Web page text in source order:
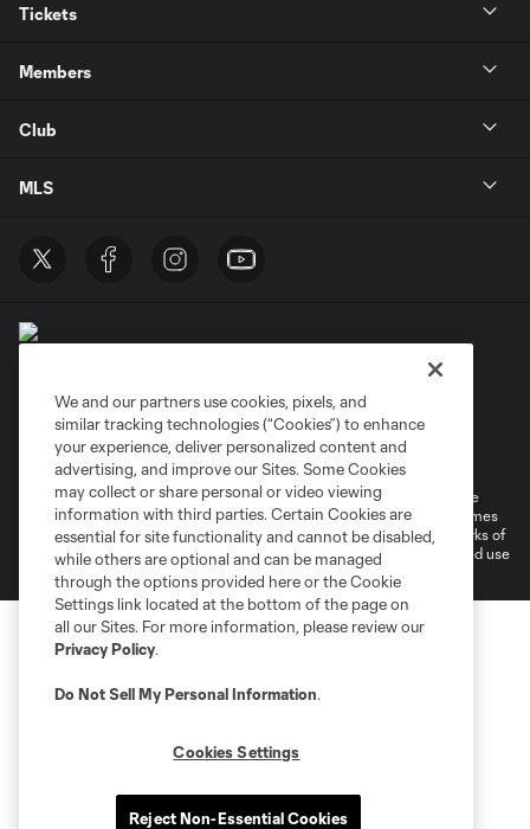
Tickets
Members
Club
MLS
Privacy Policy
Do Not Sell or Share My Personal Information
Cookies Settings
©2026 MLS. The Major League Soccer and MLS name and shield are
registered trademarks of Major League Soccer, L.L.C. (“MLS”). The names
and logos of MLS teams are registered and/or common law trademarks of
MLS or are used with the permission of their owners. Any unauthorized use
is forbidden.
We and our partners use cookies, pixels, and
similar tracking technologies (“Cookies”) to enhance
your experience, deliver personalized content and
advertising, and improve our Sites. Some Cookies
may collect or share personal or video viewing
information with third parties. Certain Cookies are
essential for site functionality and cannot be disabled,
while others are optional and can be managed
through the options provided here or the Cookie
Settings link located at the bottom of the page on
all our Sites. For more information, please review our
Privacy Policy.
Do Not Sell My Personal Information.
Cookies Settings
Reject Non-Essential Cookies